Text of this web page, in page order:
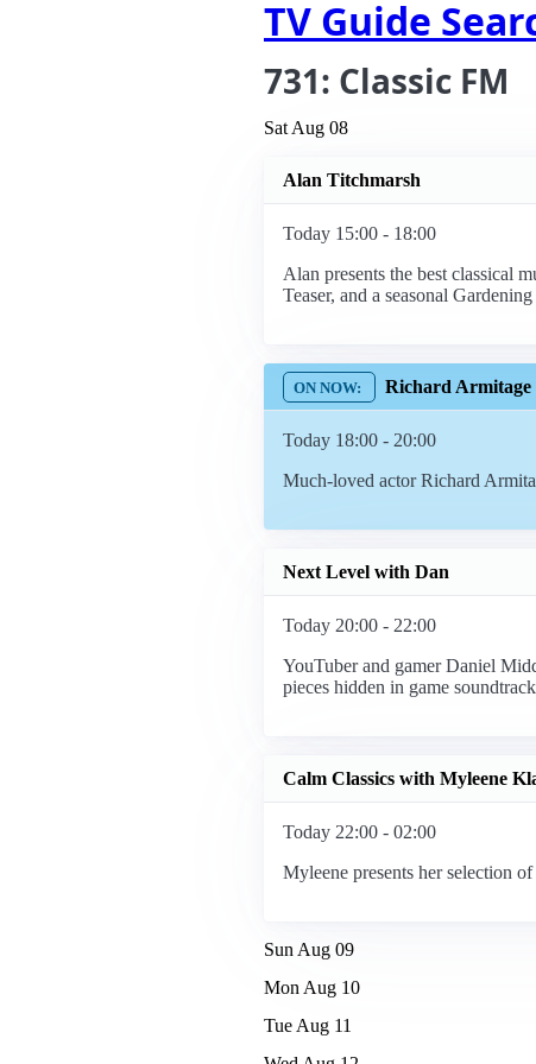
TV Guide
731: Classic FM
Sat Aug 08
Alan Titchmarsh
Today 15:00 - 18:00
Alan presents the best classical
Teaser, and a seasonal
Richard Armitage
Today 18:00 - 20:00
Much-loved actor Richard
Next Level with Dan
Today 20:00 - 22:00
YouTuber and gamer Daniel
pieces hidden in game
Calm Classics with Myleene
Today 22:00 - 02:00
Myleene presents her selection
Sun Aug 09
Mon Aug 10
Tue Aug 11